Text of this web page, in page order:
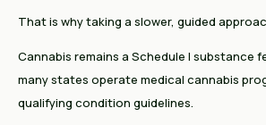
That is why taking a slower, guided
Cannabis remains a Schedule I substance
many states operate medical cannabis
qualifying condition guidelines.